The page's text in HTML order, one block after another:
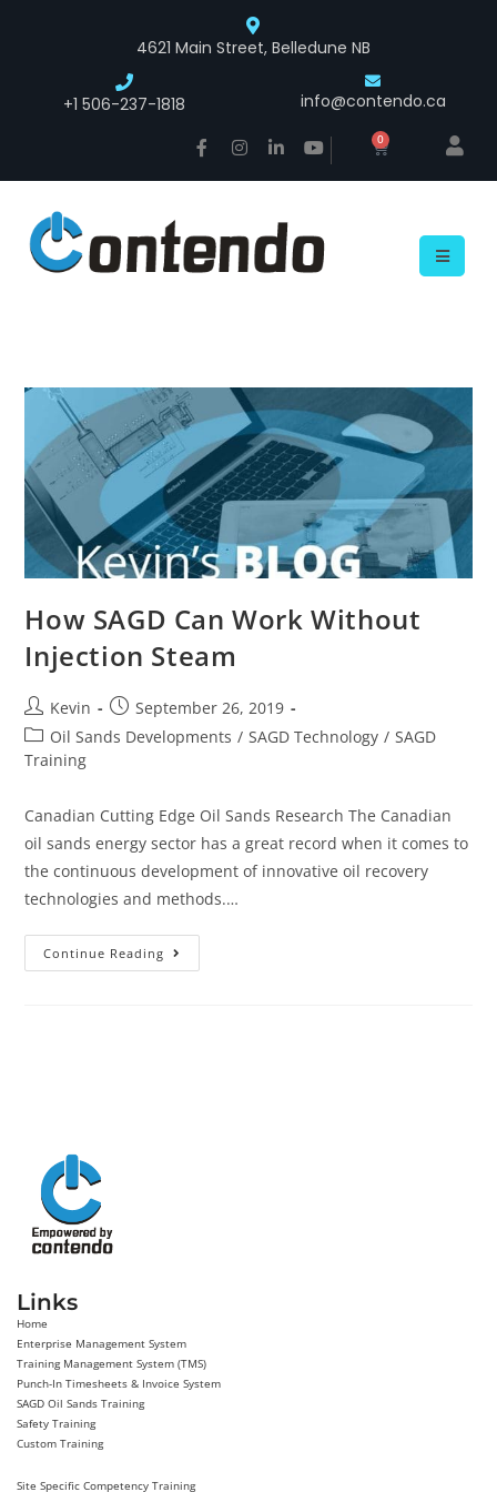
4621 Main Street, Belledune NB
+1 506-237-1818 info@contendo.ca
0
How SAGD Can Work Without
Injection Steam
Kevin
September 26, 2019
Oil Sands Developments / SAGD Technology / SAGD
Training
Canadian Cutting Edge Oil Sands Research The Canadian
oil sands energy sector has a great record when it comes to
the continuous development of innovative oil recovery
technologies and methods.…
Continue Reading
Links
Home
Enterprise Management System
Training Management System (TMS)
Punch-In Timesheets & Invoice System
SAGD Oil Sands Training
Safety Training
Custom Training
Site Specific Competency Training